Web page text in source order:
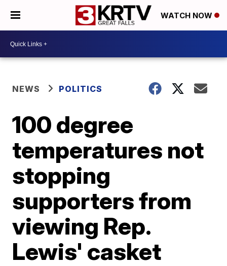
WATCH NOW
NEWS POLITICS
100 degree
temperatures not
stopping
supporters from
viewing Rep.
Lewis' casket